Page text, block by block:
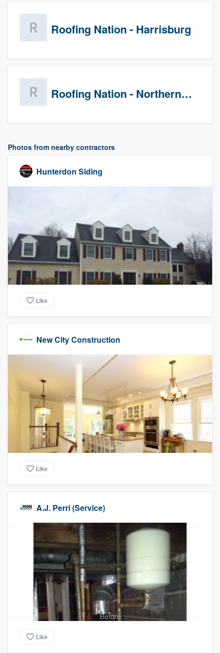
Roofing Nation - Harrisburg
Roofing Nation - Northern Virginia
Photos from nearby contractors
Hunterdon Siding
Like
New City Construction
Like
A.J. Perri (Service)
Before
Like